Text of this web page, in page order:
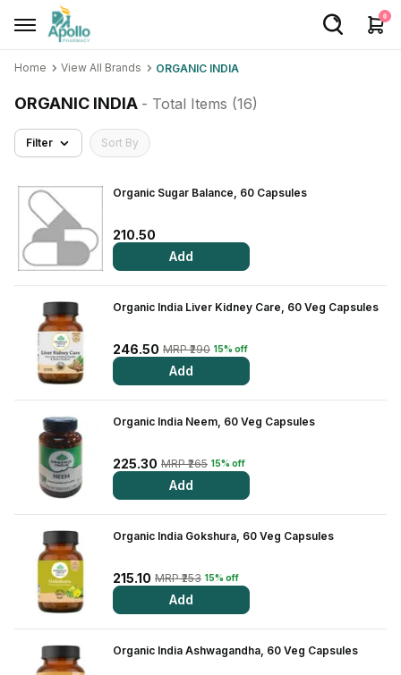
0
Login/Sign Up
Home
Buy Medicines
Apollo Products
Baby Care
Health Device
Personal Care
View All Medicine
Pharmacy Near Me
Lab Tests
Find A Test
Full Body Check Up
Diabetes Tests
Women's Health Tests
Thyroid Tests
Home View All Brands ORGANIC INDIA
ORGANIC INDIA - Total Items (16)
Filter Sort By
Organic Sugar Balance, 60 Capsules
210.50
Add
Organic India Liver Kidney Care, 60 Veg Capsules
246.50 MRP ₹290 15% off
Add
Organic India Neem, 60 Veg Capsules
225.30 MRP ₹265 15% off
Add
Organic India Gokshura, 60 Veg Capsules
215.10 MRP ₹253 15% off
Add
Organic India Ashwagandha, 60 Veg Capsules